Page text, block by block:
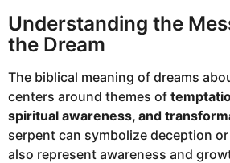
Understanding the
the Dream
The biblical meaning of dreams
centers around themes of
spiritual awareness, and
serpent can symbolize deception
also represent awareness and